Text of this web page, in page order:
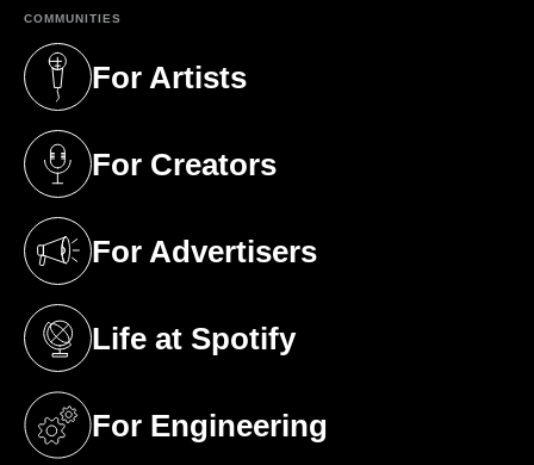
COMMUNITIES
For Artists
(opens in a new tab)
For Creators
(opens in a new tab)
For Advertisers
(opens in a new tab)
Life at Spotify
(opens in a new tab)
For Engineering
(opens in a new tab)